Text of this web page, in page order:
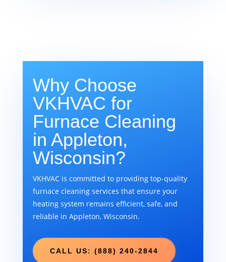
Why Choose
VKHVAC for
Furnace Cleaning
in Appleton,
Wisconsin?
VKHVAC is committed to providing top-quality
furnace cleaning services that ensure your
heating system remains efficient, safe, and
reliable in Appleton, Wisconsin.
CALL US: (888) 240-2844